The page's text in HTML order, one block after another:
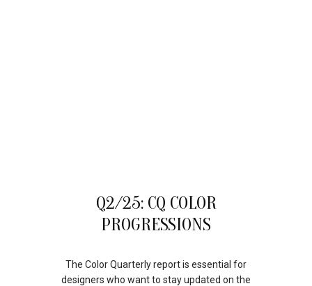
Q2/25: CQ COLOR
PROGRESSIONS
The Color Quarterly report is essential for
designers who want to stay updated on the